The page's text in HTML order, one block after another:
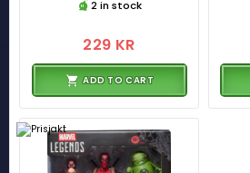
2 in stock
229 KR
ADD TO CART